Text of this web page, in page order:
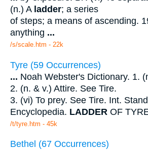
(n.) A ladder; a series
of steps; a means of ascending.
anything ...
/s/scale.htm - 22k
Tyre (59 Occurrences)
... Noah Webster's Dictionary. 1.
2. (n. & v.) Attire. See Tire.
3. (vi) To prey. See Tire. Int.
Encyclopedia. LADDER OF
/t/tyre.htm - 45k
Bethel (67 Occurrences)